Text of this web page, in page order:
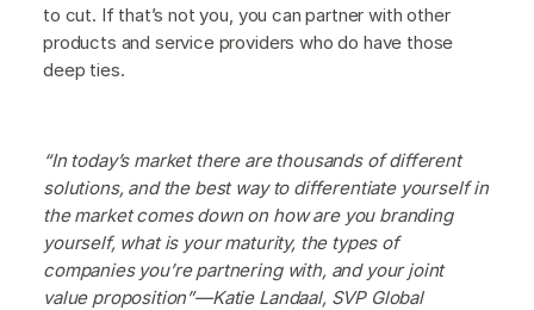
to cut. If that’s not you, you can partner with other
products and service providers who do have those
deep ties.
“In today’s market there are thousands of different
solutions, and the best way to differentiate yourself in
the market comes down on how are you branding
yourself, what is your maturity, the types of
companies you’re partnering with, and your joint
value proposition”—Katie Landaal, SVP Global